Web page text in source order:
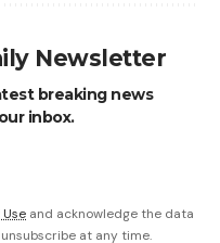
Newsletter
breaking news
inbox.
and acknowledge the data
unsubscribe at any time.